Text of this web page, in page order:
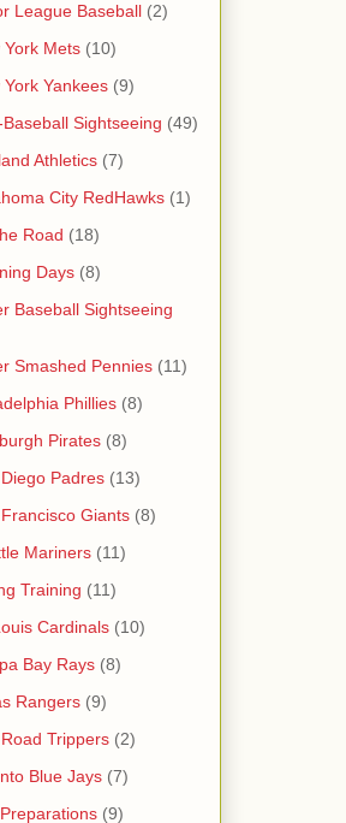
League Baseball (2)
York Mets (10)
York Yankees (9)
Baseball Sightseeing (49)
Athletics (7)
City RedHawks (1)
Road (18)
Days (8)
Baseball Sightseeing
Smashed Pennies (11)
Phillies (8)
Pirates (8)
Padres (13)
Giants (8)
Mariners (11)
Training (11)
Cardinals (10)
Bay Rays (8)
Rangers (9)
Trippers (2)
Blue Jays (7)
(9)